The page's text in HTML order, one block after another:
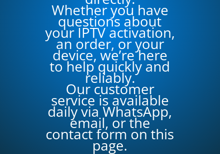
Whether you have
questions about
your IPTV activation,
an order, or your
device, we’re here
to help quickly and
reliably.
Our customer
service is available
daily via WhatsApp,
email, or the
contact form on this
page.